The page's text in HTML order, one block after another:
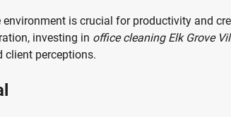
is crucial for productivity and
investing in office cleaning Elk Grove
perceptions.